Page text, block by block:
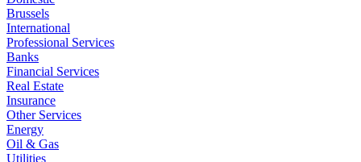
Brussels
International
Professional Services
Banks
Financial Services
Real Estate
Insurance
Other Services
Energy
Oil & Gas
Utilities